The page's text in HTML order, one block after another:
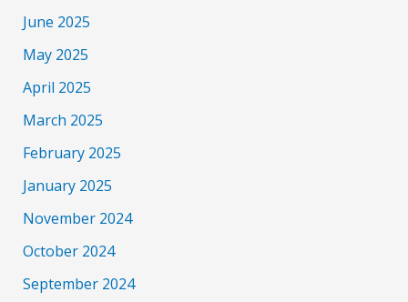
June 2025
May 2025
April 2025
March 2025
February 2025
January 2025
November 2024
October 2024
September 2024